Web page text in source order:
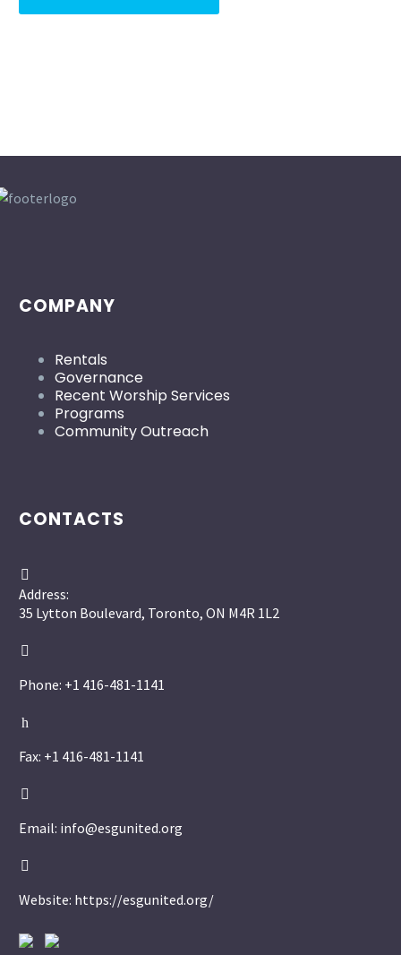
COMPANY
Rentals
Governance
Recent Worship Services
Programs
Community Outreach
CONTACTS


Address:
35 Lytton Boulevard, Toronto, ON M4R 1L2


Phone: +1 416-481-1141
h
h
Fax: +1 416-481-1141


Email: info@esgunited.org


Website: https://esgunited.org/